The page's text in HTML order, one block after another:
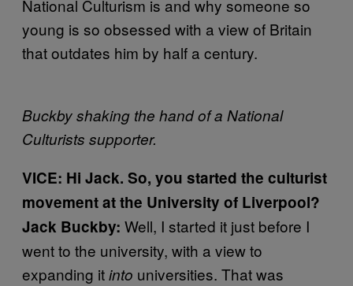
National Culturism is and why someone so
young is so obsessed with a view of Britain
that outdates him by half a century.
Buckby shaking the hand of a National
Culturists supporter.
VICE: Hi Jack. So, you started the culturist
movement at the University of Liverpool?
Jack Buckby: Well, I started it just before I
went to the university, with a view to
expanding itinto universities. That was